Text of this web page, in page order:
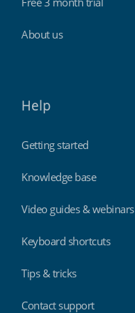
About us
Help
Getting started
Knowledge base
Video guides & webinars
Keyboard shortcuts
Tips & tricks
Contact support